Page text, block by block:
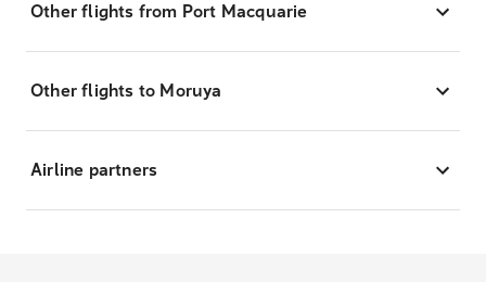
Other flights from Port Macquarie
Other flights to Moruya
Airline partners